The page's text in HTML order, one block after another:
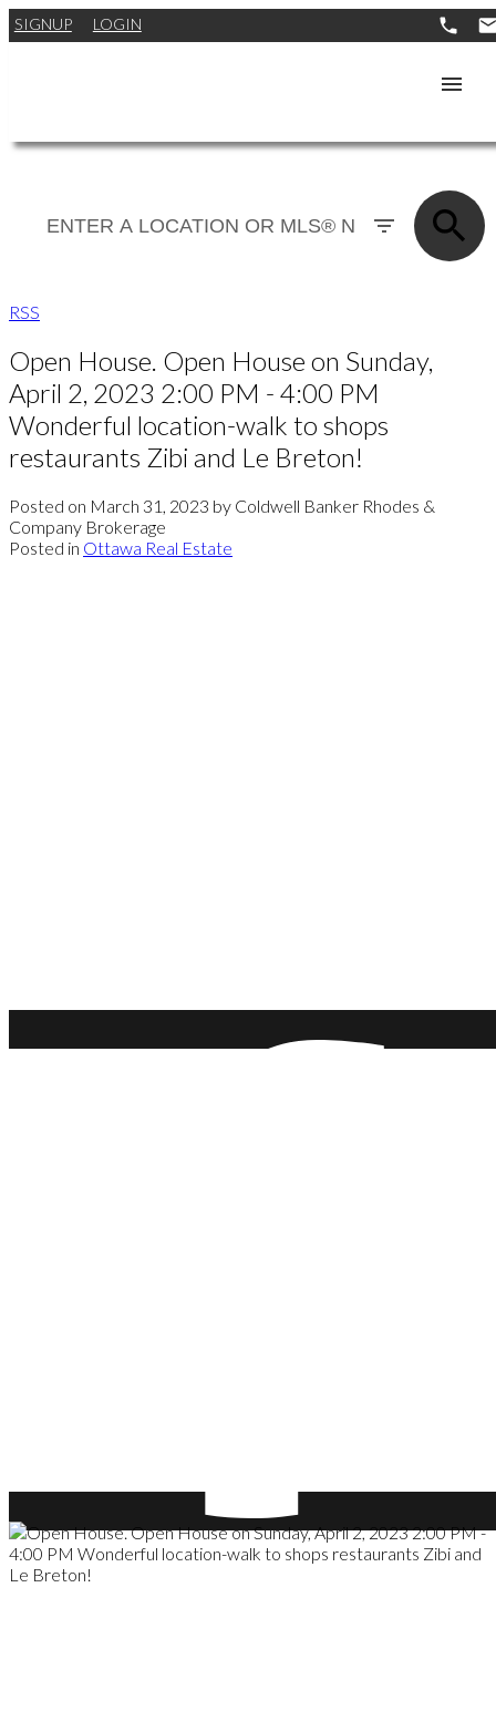
SIGNUP LOGIN
RSS
Open House. Open House on Sunday,
April 2, 2023 2:00 PM - 4:00 PM
Wonderful location-walk to shops
restaurants Zibi and Le Breton!
Posted on March 31, 2023 by Coldwell Banker Rhodes &
Company Brokerage
Posted in Ottawa Real Estate